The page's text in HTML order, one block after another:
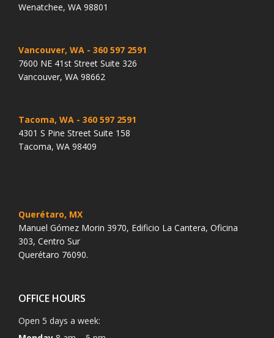
Wenatchee, WA 98801
Vancouver, WA - 360 597 2591
7600 NE 41st Street Suite 326
Vancouver, WA 98662
Tacoma, WA - 360 597 2591
4301 S Pine Street Suite 158
Tacoma, WA 98409
Querétaro, MX
Manuel Gómez Morin 3970, Edificio La Cantera, Oficina
303, Centro Sur
Querétaro 76090.
OFFICE HOURS
Open 5 days a week: